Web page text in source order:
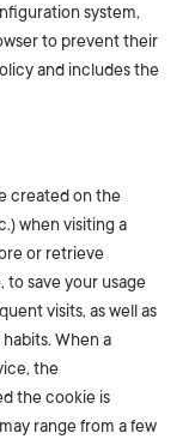
system,
to prevent their
and includes the
created on the
when visiting a
or retrieve
to save your usage
visits, as well as
When a
the
the cookie is
range from a few